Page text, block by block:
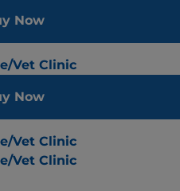
Now
Vet Clinic
Now
Vet Clinic
Vet Clinic